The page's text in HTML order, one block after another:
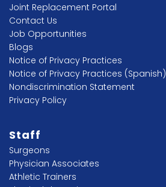
Joint Replacement Portal
Contact Us
Job Opportunities
Blogs
Notice of Privacy Practices
Notice of Privacy Practices (Spanish)
Nondiscrimination Statement
Privacy Policy
Staff
Surgeons
Physician Associates
Athletic Trainers